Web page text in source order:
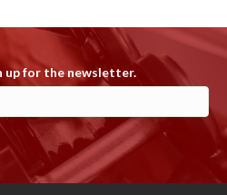
up for the newsletter.